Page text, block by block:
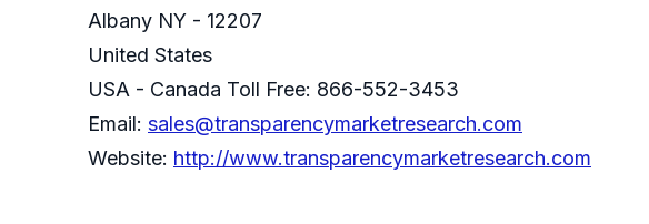
Albany NY - 12207
United States
USA - Canada Toll Free: 866-552-3453
Email: sales@transparencymarketresearch.com
Website: http://www.transparencymarketresearch.com